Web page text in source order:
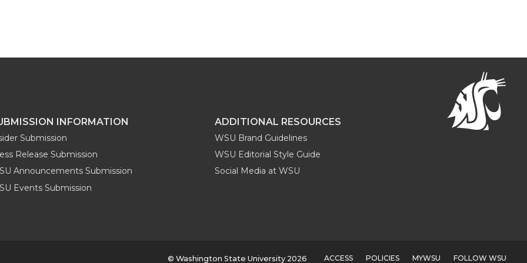
INFORMATION
Submission
Release Submission
Announcements Submission
Events Submission
ADDITIONAL RESOURCES
WSU Brand Guidelines
WSU Editorial Style Guide
Social Media at WSU
© Washington State University 2026 ACCESS POLICIES MYWSU FOLLOW WSU